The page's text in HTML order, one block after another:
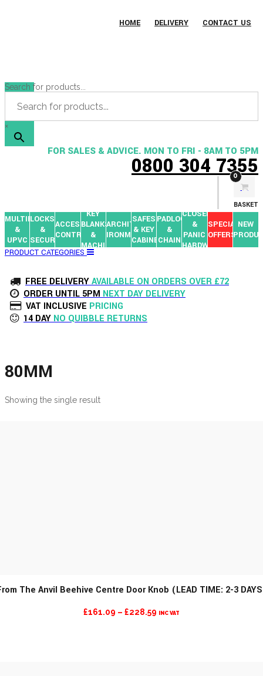
HOME DELIVERY CONTACT US
Search for products...
×
FOR SALES & ADVICE. MON TO FRI - 8AM TO 5PM
0800 304 7355
0
BASKET
MULTIPOINTS
&
UPVC
LOCKS
&
SECURITY
ACCESS
CONTROL
KEY
BLANKS
&
MACHINES
ARCHITECTURAL
IRONMONGERY
SAFES
& KEY
CABINETS
PADLOCKS
&
CHAIN
CLOSERS
&
PANIC
HARDWARE
SPECIAL
OFFERS
NEW
PRODUCT CATEGORIES
FREE DELIVERYAVAILABLE ON ORDERS OVER £72
ORDER UNTIL 5PM NEXT DAY DELIVERY
VAT INCLUSIVE PRICING
14 DAY NO QUIBBLE RETURNS
80MM
Showing the single result
The Anvil Beehive Centre Door Knob (LEAD TIME: 2-3
£161.09 – £228.59 PRICE
INC VAT